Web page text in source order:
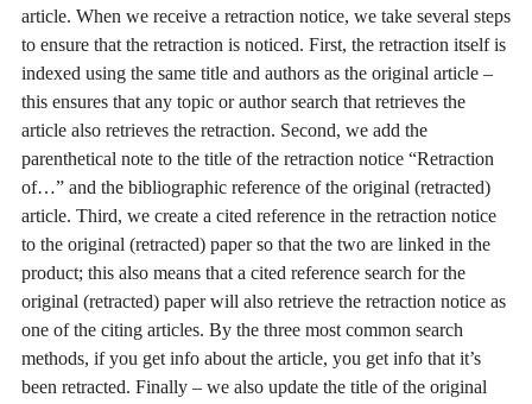
article. When we receive a retraction notice, we take several steps
to ensure that the retraction is noticed. First, the retraction itself is
indexed using the same title and authors as the original article –
this ensures that any topic or author search that retrieves the
article also retrieves the retraction. Second, we add the
parenthetical note to the title of the retraction notice “Retraction
of…” and the bibliographic reference of the original (retracted)
article. Third, we create a cited reference in the retraction notice
to the original (retracted) paper so that the two are linked in the
product; this also means that a cited reference search for the
original (retracted) paper will also retrieve the retraction notice as
one of the citing articles. By the three most common search
methods, if you get info about the article, you get info that it’s
been retracted. Finally – we also update the title of the original